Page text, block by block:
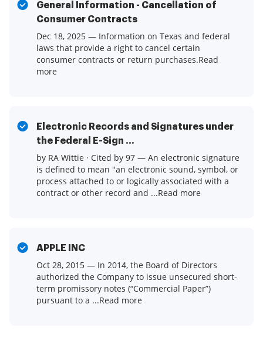
General Information - Cancellation of
Consumer Contracts
Dec 18, 2025 — Information on Texas and federal
laws that provide a right to cancel certain
consumer contracts or return purchases.Read
more
Electronic Records and Signatures under
the Federal E-Sign ...
by RA Wittie · Cited by 97 — An electronic signature
is defined to mean "an electronic sound, symbol, or
process attached to or logically associated with a
contract or other record and ...Read more
APPLE INC
Oct 28, 2015 — In 2014, the Board of Directors
authorized the Company to issue unsecured short-
term promissory notes (“Commercial Paper”)
pursuant to a ...Read more